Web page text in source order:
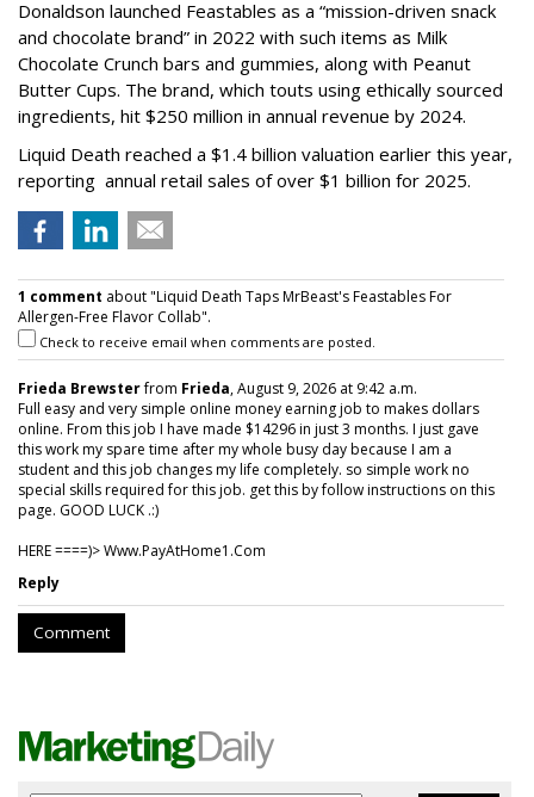
Donaldson launched Feastables as a “mission-driven snack
and chocolate brand” in 2022 with such items as Milk
Chocolate Crunch bars and gummies, along with Peanut
Butter Cups. The brand, which touts using ethically sourced
ingredients, hit $250 million in annual revenue by 2024.
Liquid Death reached a $1.4 billion valuation earlier this year,
reporting annual retail sales of over $1 billion for 2025.
1 comment about "Liquid Death Taps MrBeast's Feastables For
Allergen-Free Flavor Collab".
Check to receive email when comments are posted.
Frieda Brewsterfrom Frieda, August 9, 2026 at 9:42 a.m.
Full easy and very simple online money earning job to makes dollars
online. From this job I have made $14296 in just 3 months. I just gave
this work my spare time after my whole busy day because I am a
student and this job changes my life completely. so simple work no
special skills required for this job. get this by follow instructions on this
page. GOOD LUCK .:)
HERE ====)> W­w­w­.­P­a­y­A­t­H­o­m­e­1­.­C­o­m
Reply
Comment